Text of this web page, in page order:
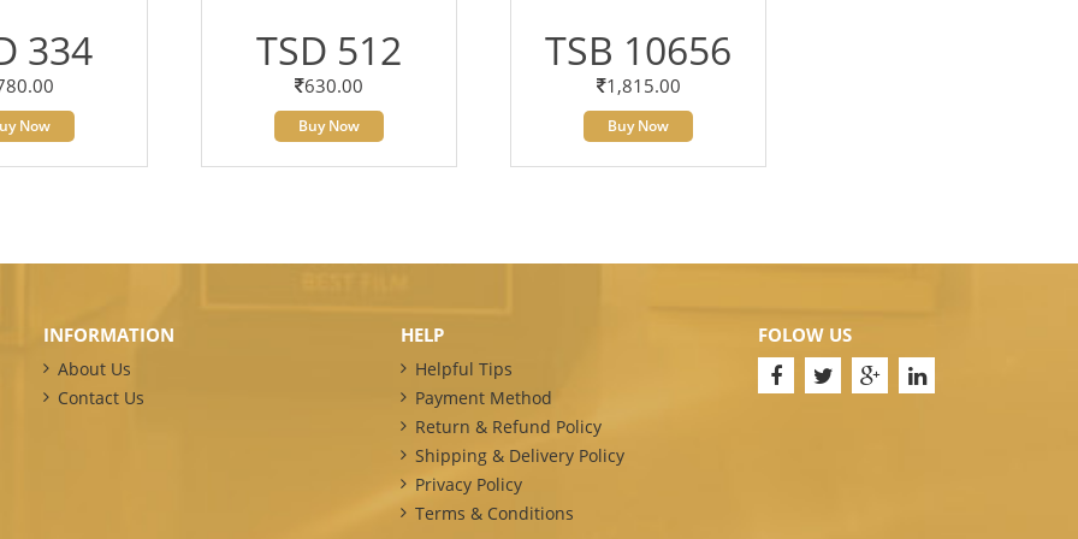
334
Now
TSD 512
630.00
Buy Now
TSB 10656
1,815.00
Buy Now
INFORMATION
About Us
Contact Us
HELP
Helpful Tips
Payment Method
Return & Refund Policy
Shipping & Delivery Policy
Privacy Policy
Terms & Conditions
FOLOW US